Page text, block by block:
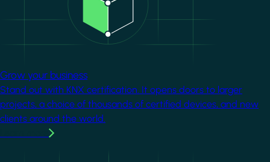
Grow your business
Stand out with KNX certification. It opens doors to larger
projects, a choice of thousands of certified devices, and new
clients around the world.